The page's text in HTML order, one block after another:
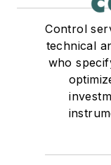
Control
technical
who